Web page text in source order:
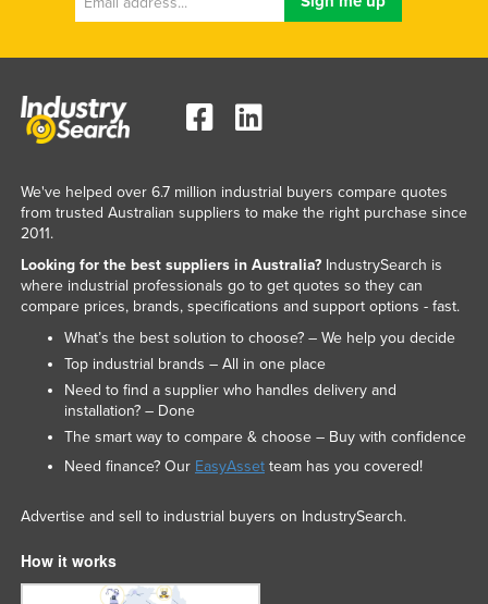
Kenya
Kiribati
Korea, South
Kuwait
Laos
Latvia
Lebanon
Lesotho
Liberia
Libya
Liechtenstein
Lithuania
Macedonia
We've helped over 6.7 million industrial buyers compare quotes
from trusted Australian suppliers to make the right purchase since
2011.
Looking for the best suppliers in Australia?IndustrySearch is
where industrial professionals go to get quotes so they can
compare prices, brands, specifications and support options - fast.
What’s the best solution to choose? – We help you decide
Top industrial brands – All in one place
Need to find a supplier who handles delivery and
installation? – Done
The smart way to compare & choose – Buy with confidence
Need finance? Our EasyAssetteam has you covered!
Advertise and sell to industrial buyers on IndustrySearch.
How it works